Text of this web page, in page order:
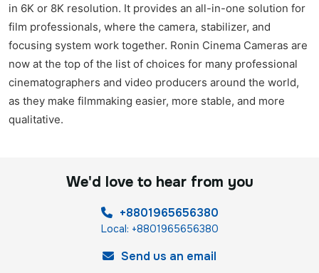
in 6K or 8K resolution. It provides an all-in-one solution for
film professionals, where the camera, stabilizer, and
focusing system work together. Ronin Cinema Cameras are
now at the top of the list of choices for many professional
cinematographers and video producers around the world,
as they make filmmaking easier, more stable, and more
qualitative.
We'd love to hear from you
+8801965656380
Local: +8801965656380
Send us an email